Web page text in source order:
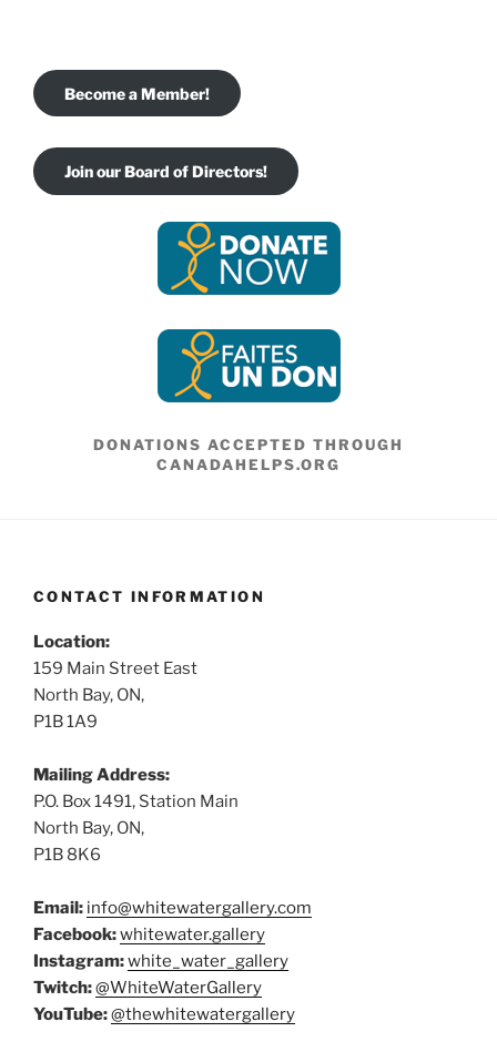
Become a Member!
Join our Board of Directors!
DONATIONS ACCEPTED THROUGH
CANADAHELPS.ORG
CONTACT INFORMATION
Location:
159 Main Street East
North Bay, ON,
P1B 1A9
Mailing Address:
P.O. Box 1491, Station Main
North Bay, ON,
P1B 8K6
Email: info@whitewatergallery.com
Facebook:whitewater.gallery
Instagram:white_water_gallery
Twitch:@WhiteWaterGallery
YouTube:@thewhitewatergallery